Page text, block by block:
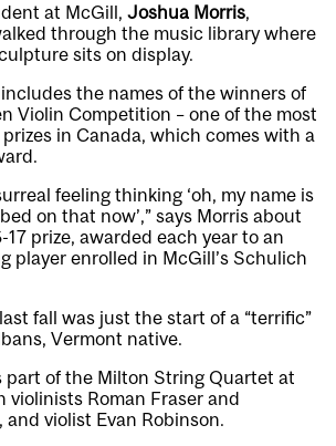
at McGill, Joshua Morris,
through the music library where
sits on display.
the names of the winners of
Violin Competition – one of the most
in Canada, which comes with a
feeling thinking ‘oh, my name is
on that now’,” says Morris about
prize, awarded each year to an
player enrolled in McGill’s Schulich
fall was just the start of a “terrific”
Vermont native.
part of the Milton String Quartet at
violinists Roman Fraser and
violist Evan Robinson.